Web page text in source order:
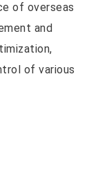
of overseas
and
of various